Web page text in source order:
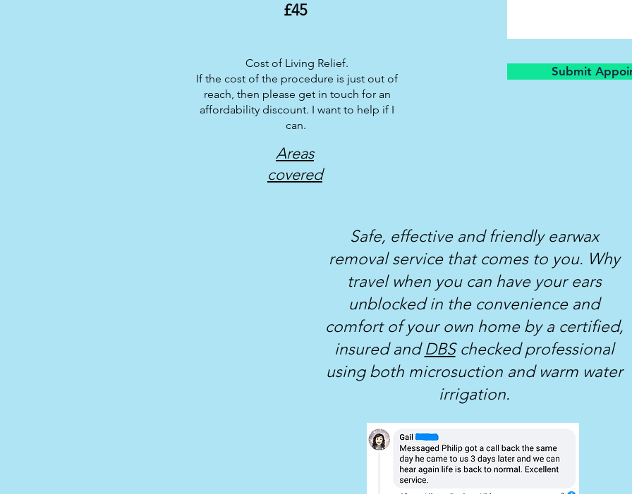
£45
Cost of Living Relief.
If the cost of the procedure is just out of
reach, then please get in touch for an
affordability discount. I want to help if I
can.
Areas
covered
Submit
Safe, effective and friendly earwax
removal service that comes to you. Why
travel when you can have your ears
unblocked in the convenience and
comfort of your own home by a certified,
insured andDBSchecked professional
using both microsuction and warm water
irrigation.